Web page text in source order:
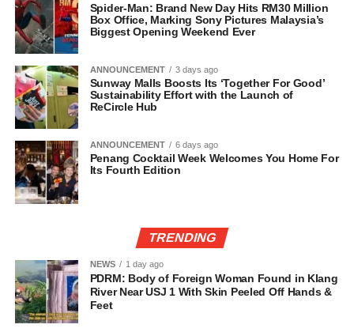
Spider-Man: Brand New Day Hits RM30 Million
Box Office, Marking Sony Pictures Malaysia’s
Biggest Opening Weekend Ever
ANNOUNCEMENT 3 days ago
Sunway Malls Boosts Its ‘Together For Good’
Sustainability Effort with the Launch of
ReCircle Hub
ANNOUNCEMENT 6 days ago
Penang Cocktail Week Welcomes You Home For
Its Fourth Edition
TRENDING
NEWS 1 day ago
PDRM: Body of Foreign Woman Found in Klang
River Near USJ 1 With Skin Peeled Off Hands &
Feet